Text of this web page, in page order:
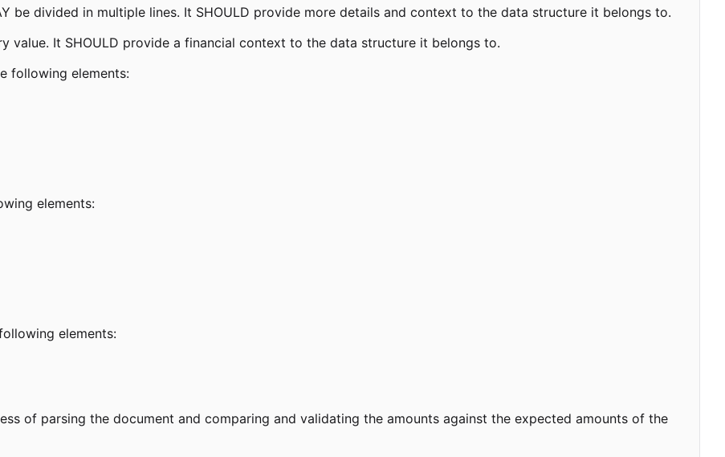
be divided in multiple lines. It SHOULD provide more details and context to the data structure it belongs to.
value. It SHOULD provide a financial context to the data structure it belongs to.
following elements:
elements:
elements:
of parsing the document and comparing and validating the amounts against the expected amounts of the